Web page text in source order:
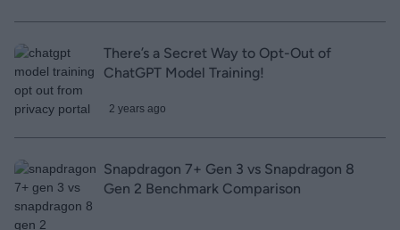
There’s a Secret Way to Opt-Out of
ChatGPT Model Training!
2 years ago
Snapdragon 7+ Gen 3 vs Snapdragon 8
Gen 2 Benchmark Comparison